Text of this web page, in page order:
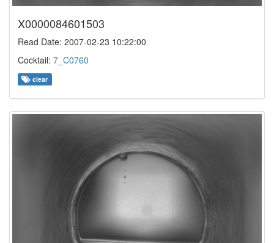
X0000084601503
Read Date: 2007-02-23 10:22:00
Cocktail: 7_C0760
clear